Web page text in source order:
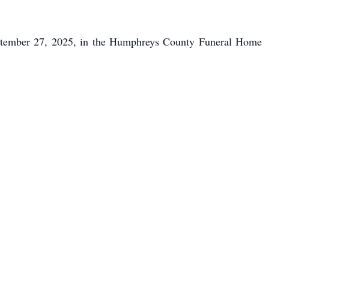
27, 2025, in the Humphreys County Funeral Home